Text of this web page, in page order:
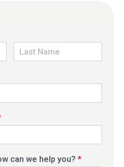
can we help you? *